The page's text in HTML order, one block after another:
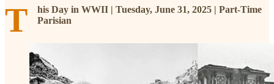
T
his Day in WWII | Tuesday, June 31, 2025 | Part-Time
Parisian